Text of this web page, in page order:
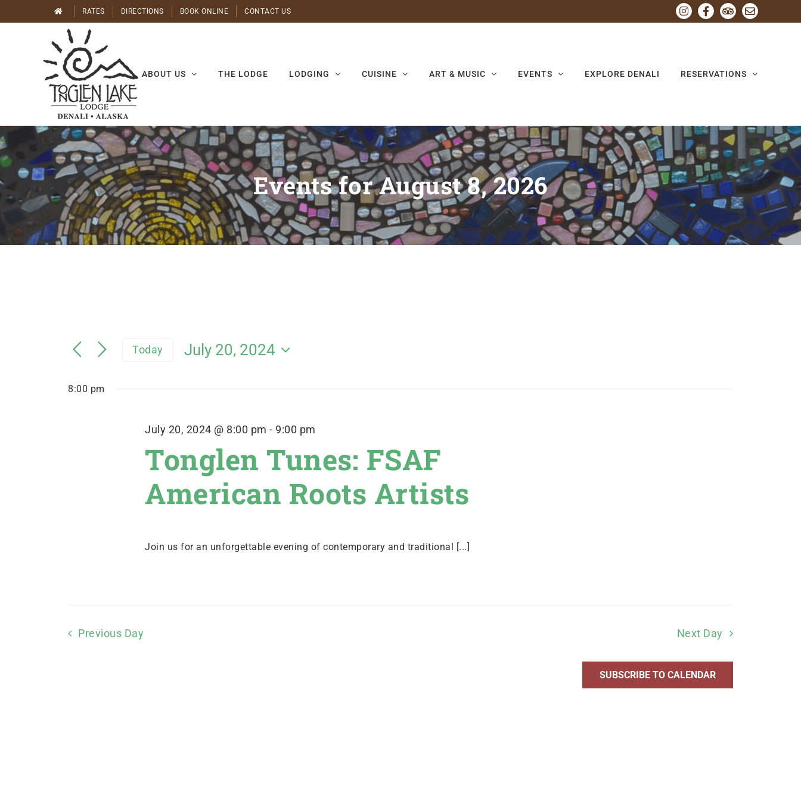
to
RATES DIRECTIONS BOOK ONLINE CONTACT US InstagramFacebookTripadvisor
Email
ABOUT US THE LODGE LODGING CUISINE ART & MUSIC EVENTS EXPLORE DENALI RESERVATIONS
Events for August 8, 2026
Today
July 20, 2024
8:00 pm
July 20, 2024 @ 8:00 pm - 9:00 pm
Tonglen Tunes: FSAF
American Roots Artists
Join us for an unforgettable evening of contemporary and traditional [...]
Previous Day Next Day
SUBSCRIBE TO CALENDAR